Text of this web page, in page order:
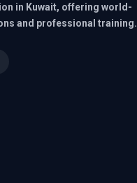
in Kuwait, offering world-
and professional training.